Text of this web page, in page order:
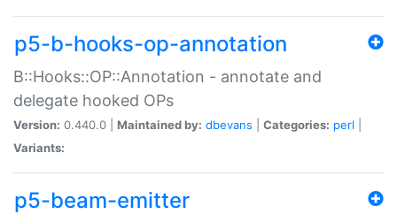
p5-b-hooks-op-annotation
B::Hooks::OP::Annotation - annotate and
delegate hooked OPs
Version: 0.440.0 | Maintained by: dbevans Categories: perl
Variants:
p5-beam-emitter